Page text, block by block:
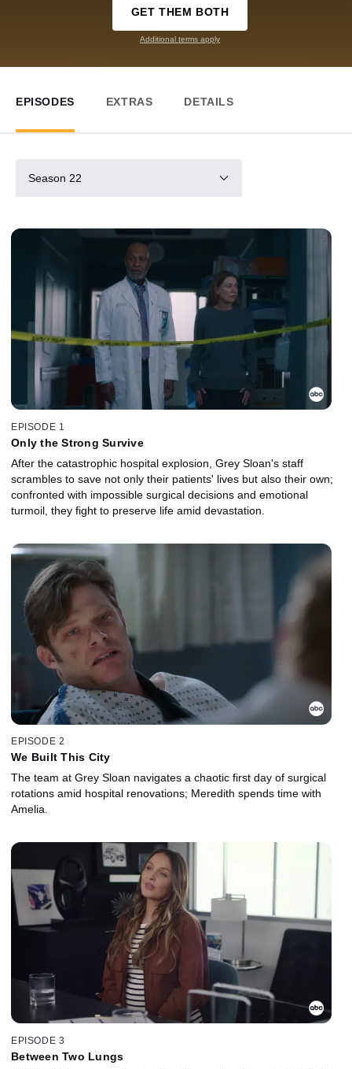
GET THEM BOTH
Additional terms apply
EPISODES EXTRAS DETAILS
Season 22
EPISODE 1
Only the Strong Survive
After the catastrophic hospital explosion, Grey Sloan's staff
scrambles to save not only their patients' lives but also their own;
confronted with impossible surgical decisions and emotional
turmoil, they fight to preserve life amid devastation.
EPISODE 2
We Built This City
The team at Grey Sloan navigates a chaotic first day of surgical
rotations amid hospital renovations; Meredith spends time with
Amelia.
EPISODE 3
Between Two Lungs